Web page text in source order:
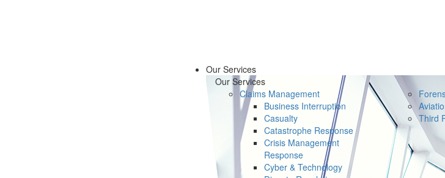
Our Services
Our Services
Claims Management
Business Interruption
Casualty
Catastrophe Response
Crisis Management
Response
Cyber & Technology
Third